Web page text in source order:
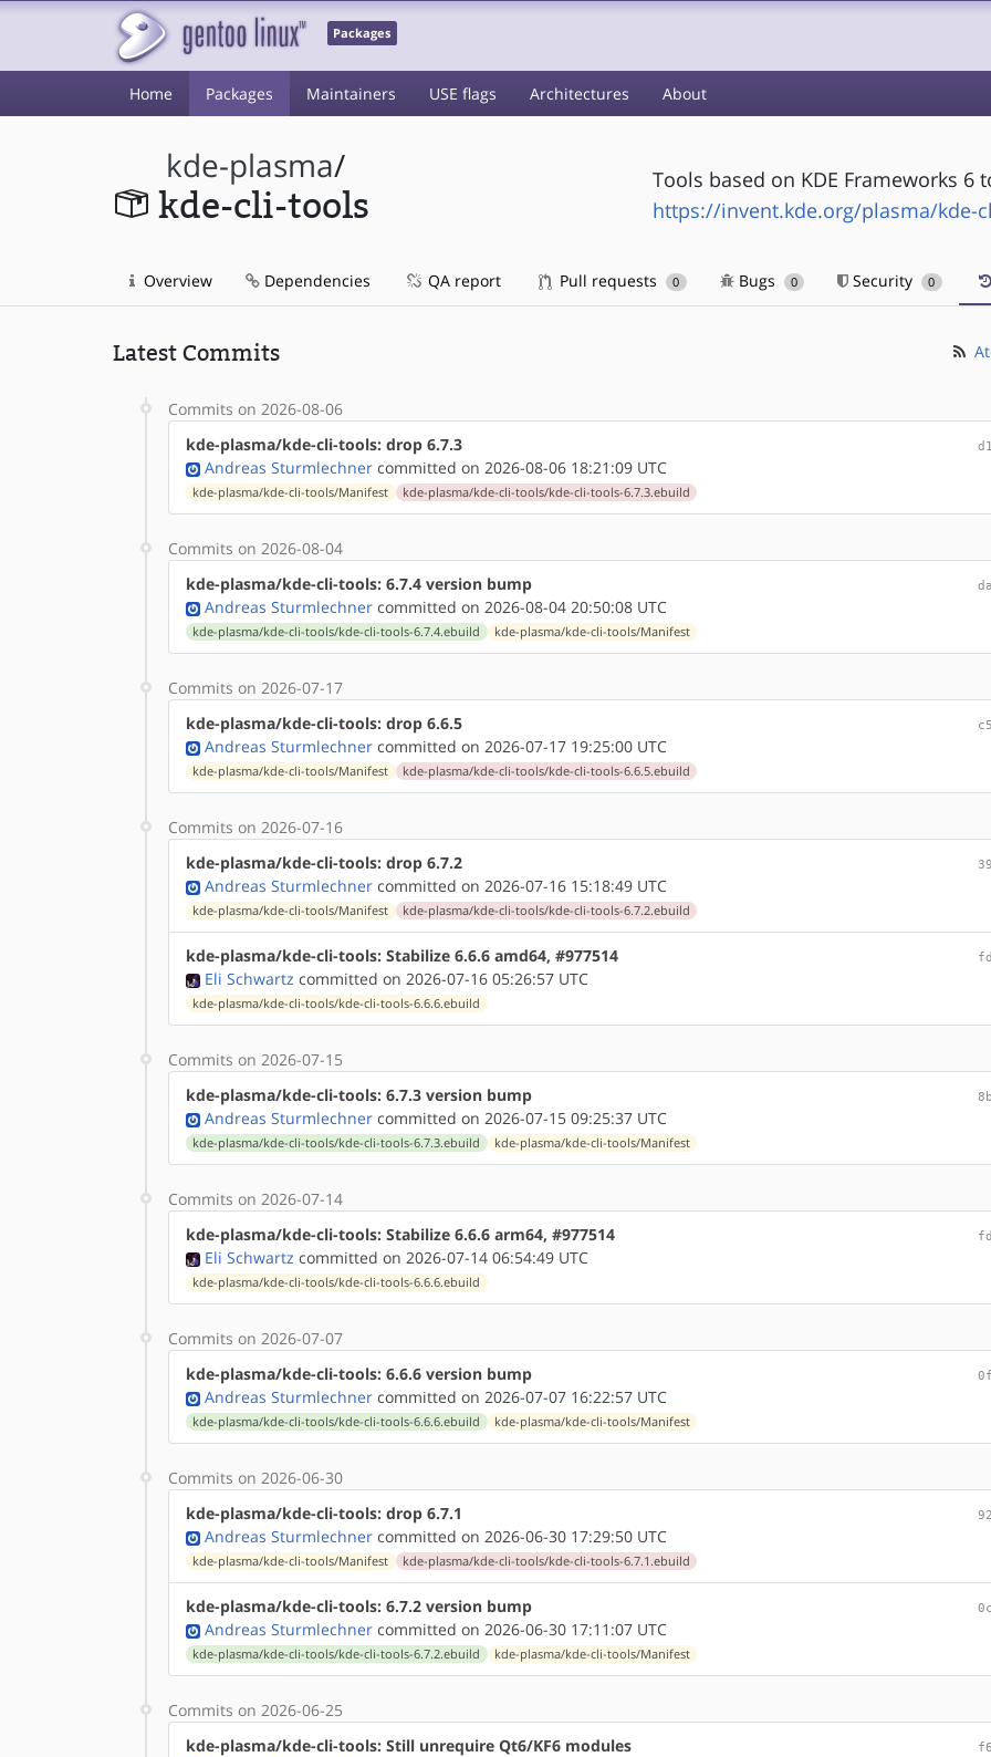
Packages
Home Packages Maintainers USE flags Architectures About
kde-plasma/
kde-cli-tools
Tools based on KDE Frameworks
https://invent.kde.org/plasma/kde-
Overview Dependencies QA report Pull requests 0 Bugs 0 Security 0
Latest Commits
Commits on 2026-08-06
kde-plasma/kde-cli-tools: drop 6.7.3
Andreas Sturmlechner committed on 2026-08-06 18:21:09 UTC
kde-plasma/kde-cli-tools/Manifest kde-plasma/kde-cli-tools/kde-cli-tools-6.7.3.ebuild
Commits on 2026-08-04
kde-plasma/kde-cli-tools: 6.7.4 version bump
Andreas Sturmlechner committed on 2026-08-04 20:50:08 UTC
kde-plasma/kde-cli-tools/kde-cli-tools-6.7.4.ebuild kde-plasma/kde-cli-tools/Manifest
Commits on 2026-07-17
kde-plasma/kde-cli-tools: drop 6.6.5
Andreas Sturmlechner committed on 2026-07-17 19:25:00 UTC
kde-plasma/kde-cli-tools/Manifest kde-plasma/kde-cli-tools/kde-cli-tools-6.6.5.ebuild
Commits on 2026-07-16
kde-plasma/kde-cli-tools: drop 6.7.2
Andreas Sturmlechner committed on 2026-07-16 15:18:49 UTC
kde-plasma/kde-cli-tools/Manifest kde-plasma/kde-cli-tools/kde-cli-tools-6.7.2.ebuild
kde-plasma/kde-cli-tools: Stabilize 6.6.6 amd64, #977514
Eli Schwartz committed on 2026-07-16 05:26:57 UTC
kde-plasma/kde-cli-tools/kde-cli-tools-6.6.6.ebuild
Commits on 2026-07-15
kde-plasma/kde-cli-tools: 6.7.3 version bump
Andreas Sturmlechner committed on 2026-07-15 09:25:37 UTC
kde-plasma/kde-cli-tools/kde-cli-tools-6.7.3.ebuild kde-plasma/kde-cli-tools/Manifest
Commits on 2026-07-14
kde-plasma/kde-cli-tools: Stabilize 6.6.6 arm64, #977514
Eli Schwartz committed on 2026-07-14 06:54:49 UTC
kde-plasma/kde-cli-tools/kde-cli-tools-6.6.6.ebuild
Commits on 2026-07-07
kde-plasma/kde-cli-tools: 6.6.6 version bump
Andreas Sturmlechner committed on 2026-07-07 16:22:57 UTC
kde-plasma/kde-cli-tools/kde-cli-tools-6.6.6.ebuild kde-plasma/kde-cli-tools/Manifest
Commits on 2026-06-30
kde-plasma/kde-cli-tools: drop 6.7.1
Andreas Sturmlechner committed on 2026-06-30 17:29:50 UTC
kde-plasma/kde-cli-tools/Manifest kde-plasma/kde-cli-tools/kde-cli-tools-6.7.1.ebuild
kde-plasma/kde-cli-tools: 6.7.2 version bump
Andreas Sturmlechner committed on 2026-06-30 17:11:07 UTC
kde-plasma/kde-cli-tools/kde-cli-tools-6.7.2.ebuild kde-plasma/kde-cli-tools/Manifest
Commits on 2026-06-25
kde-plasma/kde-cli-tools: Still unrequire Qt6/KF6 modules